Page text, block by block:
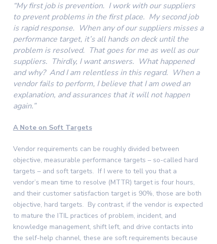
“My first job is prevention. I work with our suppliers
to prevent problems in the first place. My second job
is rapid response. When any of our suppliers misses a
performance target, it’s all hands on deck until the
problem is resolved. That goes for me as well as our
suppliers. Thirdly, I want answers. What happened
and why? And I am relentless in this regard. When a
vendor fails to perform, I believe that I am owed an
explanation, and assurances that it will not happen
again.”
A Note on Soft Targets
Vendor requirements can be roughly divided between
objective, measurable performance targets – so-called hard
targets – and soft targets. If I were to tell you that a
vendor’s mean time to resolve (MTTR) target is four hours,
and their customer satisfaction target is 90%, those are both
objective, hard targets. By contrast, if the vendor is expected
to mature the ITIL practices of problem, incident, and
knowledge management, shift left, and drive contacts into
the self-help channel, these are soft requirements because